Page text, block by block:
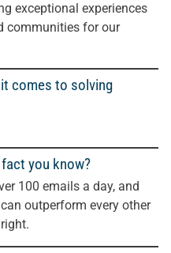
exceptional experiences
communities for our
comes to solving
you know?
100 emails a day, and
outperform every other